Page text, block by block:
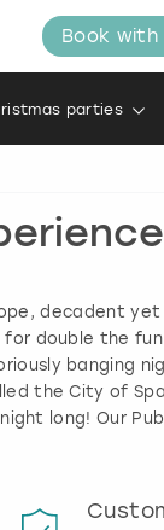
Book with
parties
decadent yet
double the
banging
the City of
long! Our